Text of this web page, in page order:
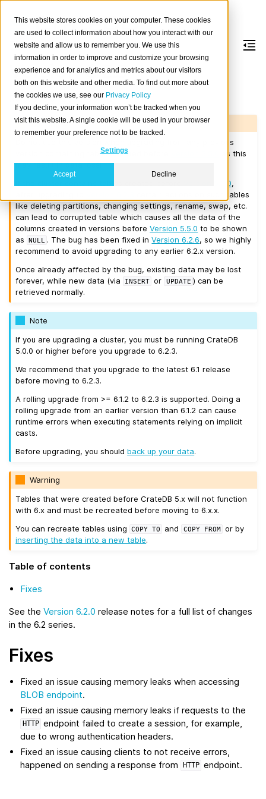
This website stores cookies on your computer. These cookies
are used to collect information about how you interact with our
website and allow us to remember you. We use this
information in order to improve and customize your browsing
experience and for analytics and metrics about our visitors
both on this website and other media. To find out more about
the cookies we use, see our Privacy Policy
If you decline, your information won’t be tracked when you
visit this website. A single cookie will be used in your browser
to remember your preference not to be tracked.
Settings
Accept Decline
Version 6.2.3
Released on 2026-03-17.
Warning
Do not use this version when upgrading from any previous
version containing tables created before
as this
may result in data loss!
Version 5.5.0,
certain actions on such tables
like deleting partitions, changing settings, rename, swap, etc.
can lead to corrupted table which causes all the data of the
columns created in versions beforeVersion 5.5.0 to be shown
as
NULL . The bug has been fixed inVersion 6.2.6, so we highly
recommend to avoid upgrading to any earlier 6.2.x version.
Once already affected by the bug, existing data may be lost
forever, while new data (via
INSERT or UPDATE ) can be
retrieved normally.
Note
If you are upgrading a cluster, you must be running CrateDB
5.0.0 or higher before you upgrade to 6.2.3.
We recommend that you upgrade to the latest 6.1 release
before moving to 6.2.3.
A rolling upgrade from >= 6.1.2 to 6.2.3 is supported. Doing a
rolling upgrade from an earlier version than 6.1.2 can cause
runtime errors when executing statements relying on implicit
casts.
Before upgrading, you shouldback up your data.
Warning
Tables that were created before CrateDB 5.x will not function
with 6.x and must be recreated before moving to 6.x.x.
You can recreate tables using
COPY TO and COPY FROM
or by
inserting the data into a new table.
Table of contents
Fixes
See the Version 6.2.0 release notes for a full list of changes
in the 6.2 series.
Fixes
Fixed an issue causing memory leaks when accessing
BLOB endpoint.
Fixed an issue causing memory leaks if requests to the
HTTP endpoint failed to create a session, for example,
due to wrong authentication headers.
Fixed an issue causing clients to not receive errors,
happened on sending a response from
HTTP endpoint.